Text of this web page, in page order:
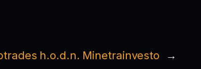
h.o.d.n. Minetrainvesto →